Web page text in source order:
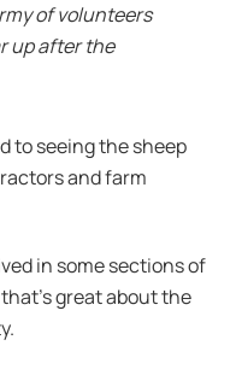
of volunteers
up after the
to seeing the sheep
and farm
in some sections of
great about the